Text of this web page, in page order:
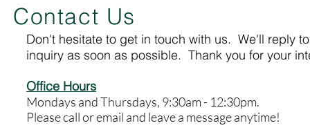
Contact Us
Don't hesitate to get in touch with us. We'll reply
inquiry as soon as possible. Thank you for your
Office Hours
Mondays and Thursdays, 9:30am - 12:30pm.
Please call or email and leave a message anytime!